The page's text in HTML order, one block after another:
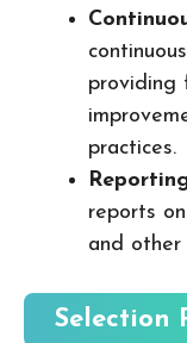
providing
practices.
reports
and other
Selection